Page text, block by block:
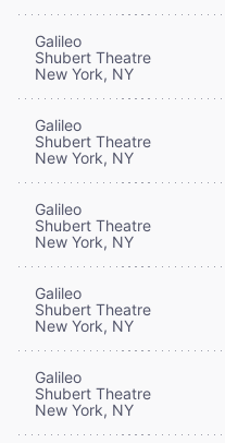
Galileo
Shubert Theatre
New York, NY
Galileo
Shubert Theatre
New York, NY
Galileo
Shubert Theatre
New York, NY
Galileo
Shubert Theatre
New York, NY
Galileo
Shubert Theatre
New York, NY